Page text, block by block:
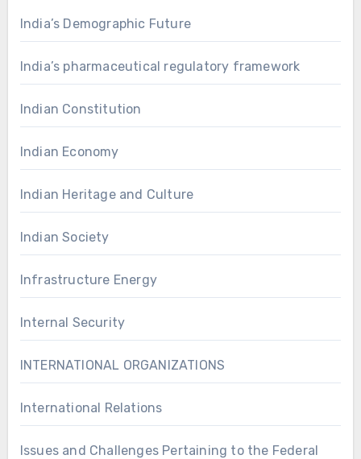
India’s Demographic Future
India’s pharmaceutical regulatory framework
Indian Constitution
Indian Economy
Indian Heritage and Culture
Indian Society
Infrastructure Energy
Internal Security
INTERNATIONAL ORGANIZATIONS
International Relations
Issues and Challenges Pertaining to the Federal